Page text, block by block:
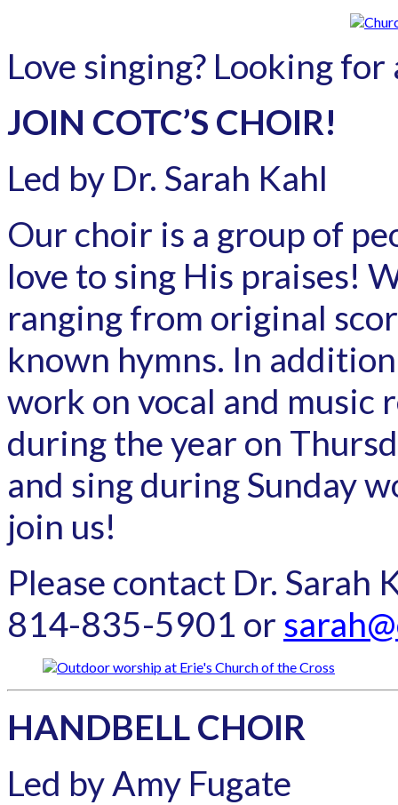
Love singing? Looking
JOIN COTC’S CHOIR!
Led by Dr. Sarah Kahl
Our choir is a group of
love to sing His praises!
ranging from original
known hymns. In
work on vocal and music
during the year on
and sing during Sunday
join us!
Please contact Dr.
814-835-5901 or
HANDBELL CHOIR
Led by Amy Fugate